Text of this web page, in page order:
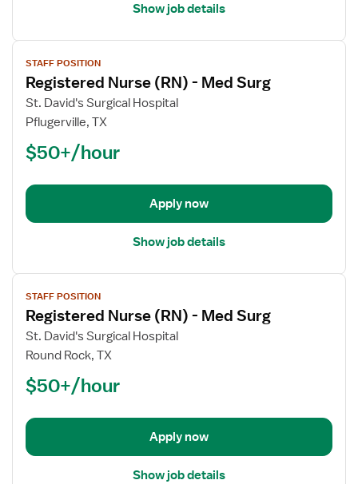
Show job details
View
job
details
for
Registered
(RN)
Med
STAFF POSITION
Registered Nurse (RN) - Med Surg
St. David's Surgical Hospital
Pflugerville, TX
$50+/hour
Apply now
Show job details
View
job
details
for
Registered
(RN)
Med
STAFF POSITION
Registered Nurse (RN) - Med Surg
St. David's Surgical Hospital
Round Rock, TX
$50+/hour
Apply now
Show job details